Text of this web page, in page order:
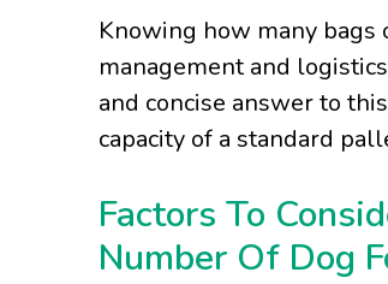
Knowing how many
management and
and concise answer to
capacity of a standard
Factors To
Number Of Dog